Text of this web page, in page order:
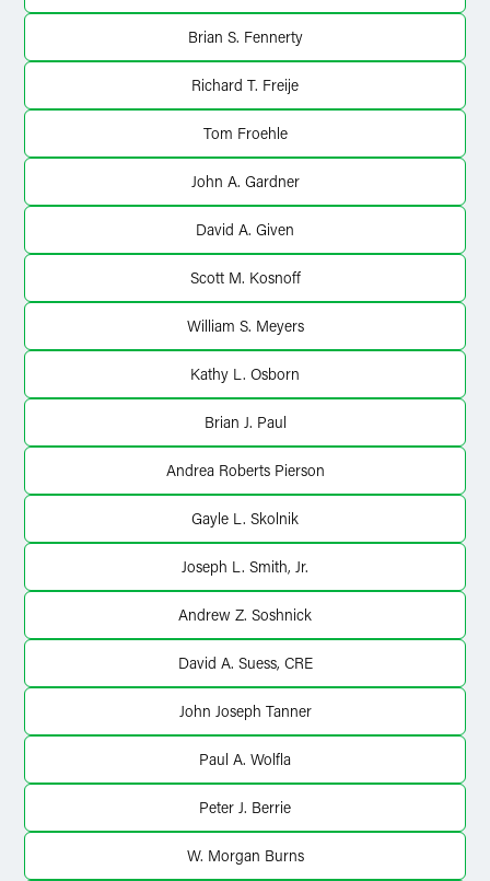
Brian S. Fennerty
Richard T. Freije
Tom Froehle
John A. Gardner
David A. Given
Scott M. Kosnoff
William S. Meyers
Kathy L. Osborn
Brian J. Paul
Andrea Roberts Pierson
Gayle L. Skolnik
Joseph L. Smith, Jr.
Andrew Z. Soshnick
David A. Suess, CRE
John Joseph Tanner
Paul A. Wolfla
Peter J. Berrie
W. Morgan Burns